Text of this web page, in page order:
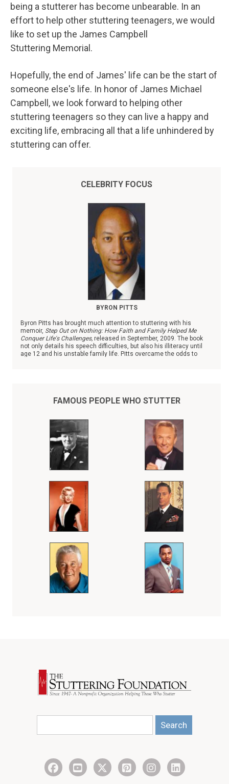
being a stutterer has become unbearable. In an
effort to help other stuttering teenagers, we would
like to set up the James Campbell
Stuttering Memorial.
Hopefully, the end of James' life can be the start of
someone else's life. In honor of James Michael
Campbell, we look forward to helping other
stuttering teenagers so they can live a happy and
exciting life, embracing all that a life unhindered by
stuttering can offer.
CELEBRITY FOCUS
BYRON PITTS
Byron Pitts has brought much attention to stuttering with his
memoir, Step Out on Nothing: How Faith and Family Helped Me
Conquer Life's Challenges, released in September, 2009. The book
not only details his speech difficulties, but also his illiteracy until
age 12 and his unstable family life. Pitts overcame the odds to
FAMOUS PEOPLE WHO STUTTER